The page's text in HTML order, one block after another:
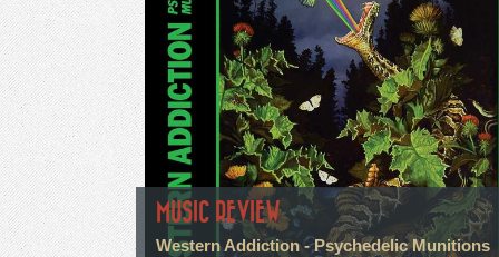
MUSIC REVIEW
Western Addiction - Psychedelic Munitions